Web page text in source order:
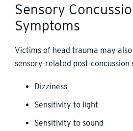
Sensory
Symptoms
Victims of head trauma may
sensory-related post-concussion
Dizziness
Sensitivity to light
Sensitivity to sound